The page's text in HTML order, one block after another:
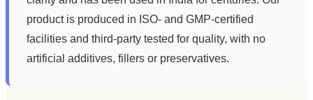
product is produced in ISO- and GMP-certified
facilities and third-party tested for quality, with no
artificial additives, fillers or preservatives.